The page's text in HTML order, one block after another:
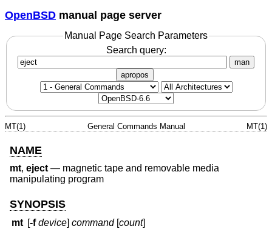
OpenBSD manual page server
Manual Page Search Parameters
Search query:
man
apropos
MT(1) General Commands Manual MT(1)
NAME
mt, eject— magnetic tape and removable media
manipulating program
SYNOPSIS
mt [-f device]command[count]